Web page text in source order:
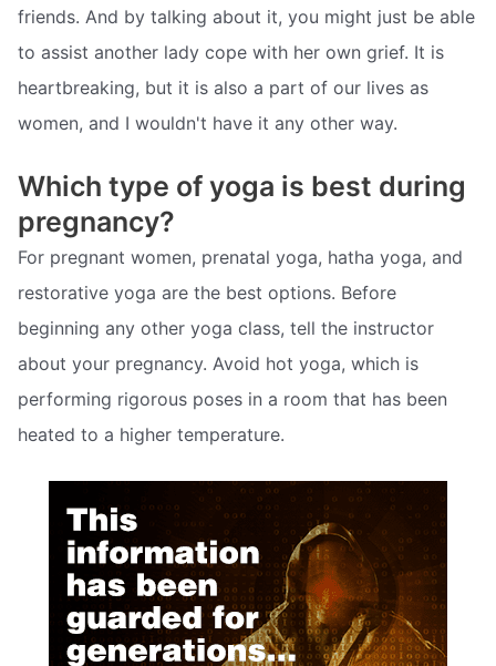
friends. And by talking about it, you might just be able
to assist another lady cope with her own grief. It is
heartbreaking, but it is also a part of our lives as
women, and I wouldn't have it any other way.
Which type of yoga is best during
pregnancy?
For pregnant women, prenatal yoga, hatha yoga, and
restorative yoga are the best options. Before
beginning any other yoga class, tell the instructor
about your pregnancy. Avoid hot yoga, which is
performing rigorous poses in a room that has been
heated to a higher temperature.